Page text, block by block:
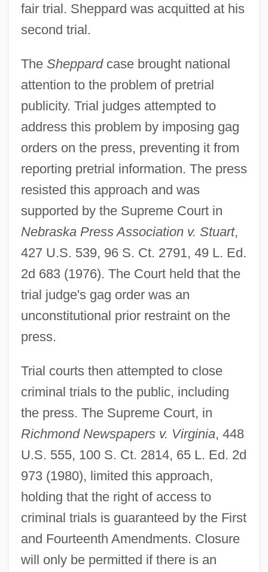
fair trial. Sheppard was acquitted at his
second trial.
The Sheppardcase brought national
attention to the problem of pretrial
publicity. Trial judges attempted to
address this problem by imposing gag
orders on the press, preventing it from
reporting pretrial information. The press
resisted this approach and was
supported by the Supreme Court in
Nebraska Press Association v. Stuart,
427 U.S. 539, 96 S. Ct. 2791, 49 L. Ed.
2d 683 (1976). The Court held that the
trial judge's gag order was an
unconstitutional prior restraint on the
press.
Trial courts then attempted to close
criminal trials to the public, including
the press. The Supreme Court, in
Richmond Newspapers v. Virginia, 448
U.S. 555, 100 S. Ct. 2814, 65 L. Ed. 2d
973 (1980), limited this approach,
holding that the right of access to
criminal trials is guaranteed by the First
and Fourteenth Amendments. Closure
will only be permitted if there is an